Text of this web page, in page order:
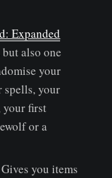
Expanded
also one
your
spells, your
your first
or a
you items